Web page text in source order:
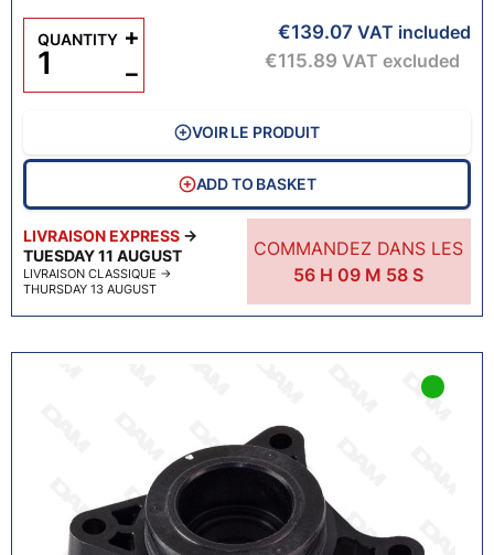
LIVRAISON EXPRESS →
TUESDAY 11 AUGUST
LIVRAISON CLASSIQUE →
THURSDAY 13 AUGUST
COMMANDEZ DANS LES
56 H 09 M 57S
€139.07 VAT included
€115.89 VAT excluded
QUANTITY
−
+
VOIR LE PRODUIT
ADD TO BASKET